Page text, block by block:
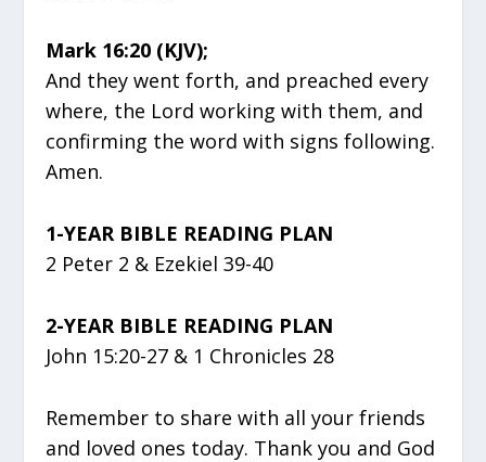
Mark 16:20 (KJV);
And they went forth, and preached every
where, the Lord working with them, and
confirming the word with signs following.
Amen.
1-YEAR BIBLE READING PLAN
2 Peter 2 & Ezekiel 39-40
2-YEAR BIBLE READING PLAN
John 15:20-27 & 1 Chronicles 28
Remember to share with all your friends
and loved ones today. Thank you and God